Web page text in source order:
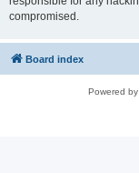
compromised.
Board index
Powered by